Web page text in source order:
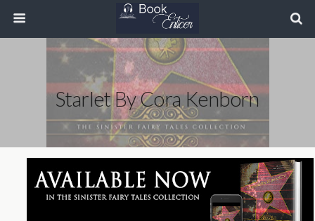
Starlet By Cora Kenborn